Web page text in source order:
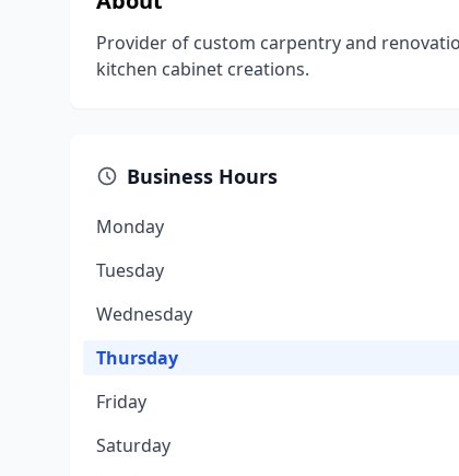
Provider of custom carpentry and
kitchen cabinet creations.
Business Hours
Monday
Tuesday
Wednesday
Thursday
Friday
Saturday